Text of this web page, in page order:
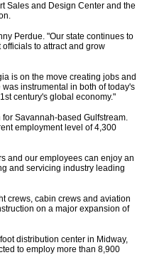
Sales and Design Center and the
Perdue. "Our state continues to
to attract and grow
is on the move creating jobs and
instrumental in both of today's
century's global economy."
Savannah-based Gulfstream.
employment level of 4,300
and our employees can enjoy an
and servicing industry leading
crews, cabin crews and aviation
on a major expansion of
distribution center in Midway,
to employ more than 8,900